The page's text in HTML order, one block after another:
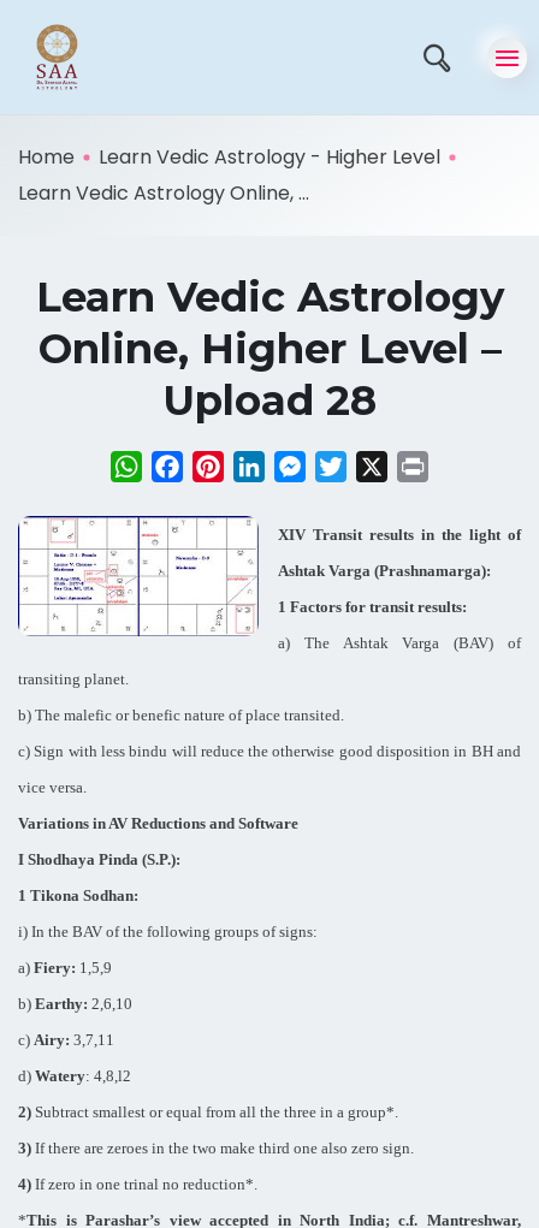
Home
Learn Vedic Astrology - Higher Level
Learn Vedic Astrology Online, ...
Learn Vedic Astrology
Online, Higher Level –
Upload 28
WhatsApp
FacebookPinterestLinkedInMessenger
Twitter
XIV Transit results in the light of
Ashtak Varga (Prashnamarga):
1 Factors for transit results:
a) The Ashtak Varga (BAV) of
transiting planet.
b) The malefic or benefic nature of place transited.
c) Sign with less bindu will reduce the otherwise good disposition in BH and
vice versa.
Variations in AV Reductions and Software
I Shodhaya Pinda (S.P.):
1 Tikona Sodhan:
i) In the BAV of the following groups of signs:
a) Fiery: 1,5,9
b) Earthy: 2,6,10
c) Airy: 3,7,11
d) Watery: 4,8,l2
2) Subtract smallest or equal from all the three in a group*.
3) If there are zeroes in the two make third one also zero sign.
4) If zero in one trinal no reduction*.
*This is Parashar’s view accepted in North India; c.f. Mantreshwar,